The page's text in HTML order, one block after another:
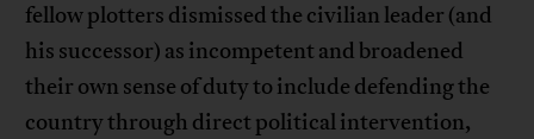
fellow plotters dismissed the civilian leader (and
his successor) as incompetent and broadened
their own sense of duty to include defending the
country through direct political intervention,